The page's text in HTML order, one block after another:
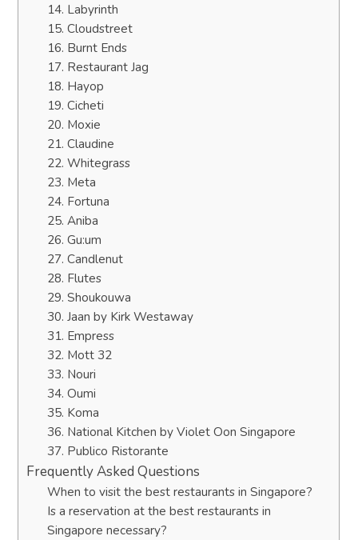
14. Labyrinth
15. Cloudstreet
16. Burnt Ends
17. Restaurant Jag
18. Hayop
19. Cicheti
20. Moxie
21. Claudine
22. Whitegrass
23. Meta
24. Fortuna
25. Aniba
26. Gu:um
27. Candlenut
28. Flutes
29. Shoukouwa
30. Jaan by Kirk Westaway
31. Empress
32. Mott 32
33. Nouri
34. Oumi
35. Koma
36. National Kitchen by Violet Oon Singapore
37. Publico Ristorante
Frequently Asked Questions
When to visit the best restaurants in Singapore?
Is a reservation at the best restaurants in
Singapore necessary?